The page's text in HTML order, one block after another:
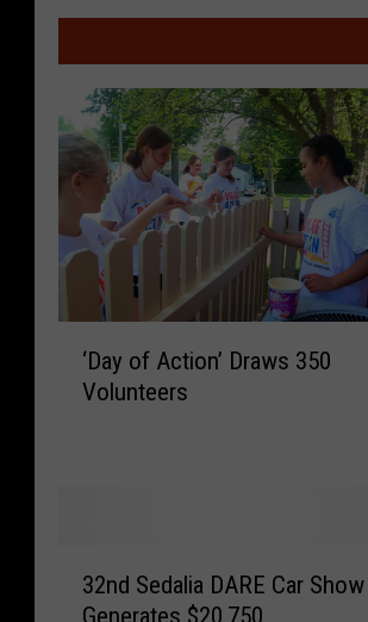
‘Day of Action’ Draws 350
Volunteers
32nd Sedalia DARE Car Show